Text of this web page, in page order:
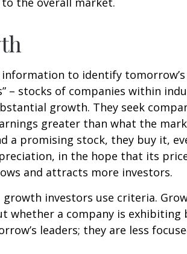
information to identify
– stocks of companies within
growth. They seek
greater than what the
a promising stock, they buy it,
in the hope that its
and attracts more investors.
growth investors use criteria.
whether a company is exhibiting
leaders; they are less